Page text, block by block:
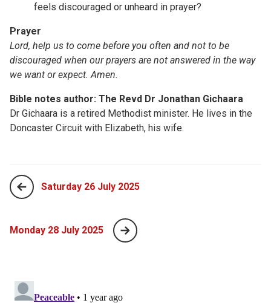
feels discouraged or unheard in prayer?
Prayer
Lord, help us to come before you often and not to be
discouraged when our prayers are not answered in the way
we want or expect. Amen.
Bible notes author: The Revd Dr Jonathan Gichaara
Dr Gichaara is a retired Methodist minister. He lives in the
Doncaster Circuit with Elizabeth, his wife.
Saturday 26 July 2025
Monday 28 July 2025